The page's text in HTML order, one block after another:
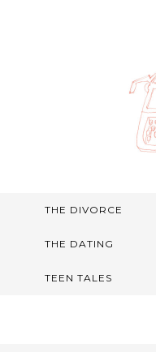
THE DIVORCE
THE DATING
TEEN TALES